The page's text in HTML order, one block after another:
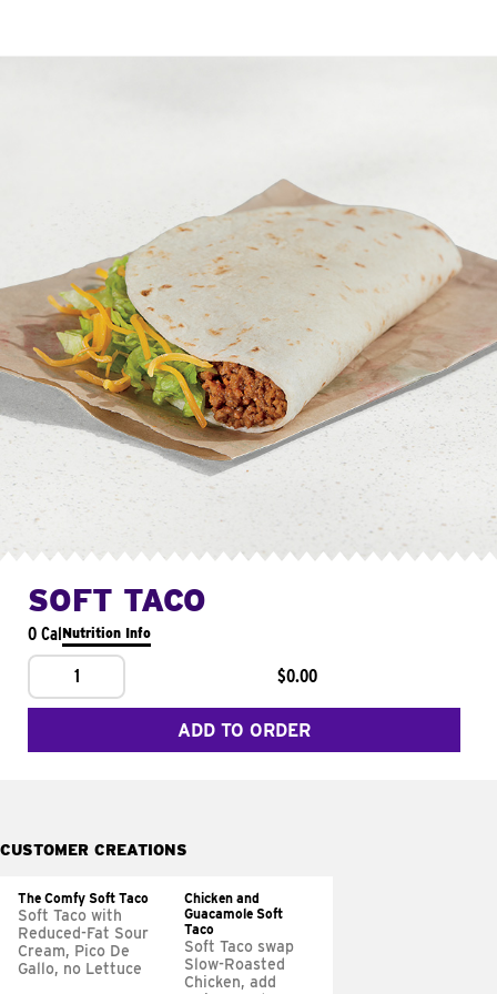
SOFT TACO
0 CalNutrition Info
1 $0.00
ADD TO ORDER
CUSTOMER CREATIONS
The Comfy Soft Taco
Soft Taco with
Reduced-Fat Sour
Cream, Pico De
Gallo, no Lettuce
Chicken and
Guacamole Soft
Taco
Soft Taco swap
Slow-Roasted
Chicken, add